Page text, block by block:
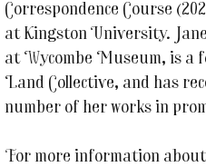
Correspondence Course
at Kingston University.
at Wycombe Museum, is a
Land Collective, and has
number of her works in
For more information